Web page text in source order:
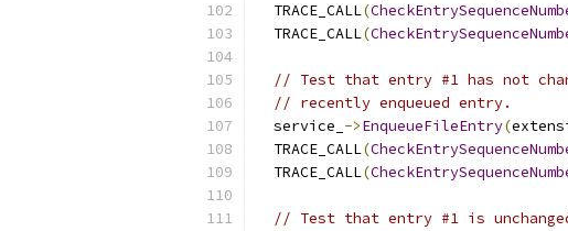
  TRACE_CALL
(
  TRACE_CALL
(
// Test that entry #1 has not
// recently enqueued entry.
  service_
->EnqueueFileEntry(
  TRACE_CALL
(
  TRACE_CALL
(
// Test that entry #1 is